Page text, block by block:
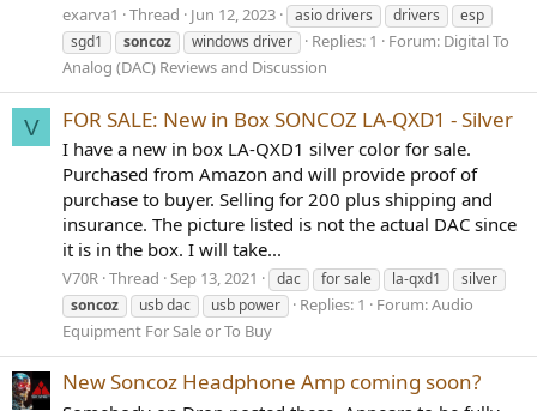
exarva1 Thread Jun 12, 2023 asio drivers drivers
esp
sgd1
soncoz windows driver Replies: 1 Forum: Digital To
Analog (DAC) Reviews and Discussion
V FOR SALE: New in Box SONCOZ LA-QXD1 - Silver
I have a new in box LA-QXD1 silver color for sale.
Purchased from Amazon and will provide proof of
purchase to buyer. Selling for 200 plus shipping and
insurance. The picture listed is not the actual DAC since
it is in the box. I will take...
V70R Thread Sep 13, 2021 dac for sale la-qxd1
silver
soncoz
usb dac usb power Replies: 1 Forum:Audio
Equipment For Sale or To Buy
New Soncoz Headphone Amp coming soon?